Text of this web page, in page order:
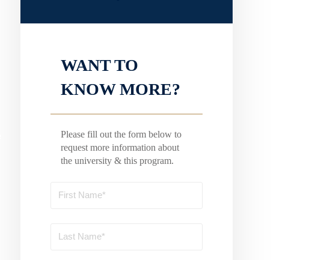
WANT TO
KNOW MORE?
Please fill out the form below to
request more information about
the university & this program.